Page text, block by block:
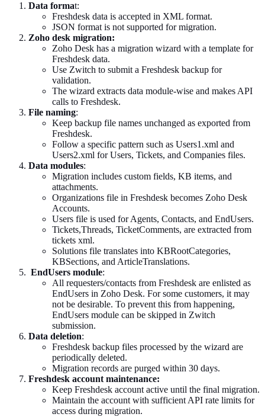
Data format:
Freshdesk data is accepted in XML format.
JSON format is not supported for migration.
Zoho desk migration:
Zoho Desk has a migration wizard with a template for
Freshdesk data.
Use Zwitch to submit a Freshdesk backup for
validation.
The wizard extracts data module-wise and makes API
calls to Freshdesk.
File naming:
Keep backup file names unchanged as exported from
Freshdesk.
Follow a specific pattern such as Users1.xml and
Users2.xml for Users, Tickets, and Companies files.
Data modules:
Migration includes custom fields, KB items, and
attachments.
Organizations file in Freshdesk becomes Zoho Desk
Accounts.
Users file is used for Agents, Contacts, and EndUsers.
Tickets,Threads, TicketComments, are extracted from
tickets xml.
Solutions file translates into KBRootCategories,
KBSections, and ArticleTranslations.
EndUsers module:
All requesters/contacts from Freshdesk are enlisted as
EndUsers in Zoho Desk. For some customers, it may
not be desirable. To prevent this from happening,
EndUsers module can be skipped in Zwitch
submission.
Data deletion:
Freshdesk backup files processed by the wizard are
periodically deleted.
Migration records are purged within 30 days.
Freshdesk account maintenance:
Keep Freshdesk account active until the final migration.
Maintain the account with sufficient API rate limits for
access during migration.